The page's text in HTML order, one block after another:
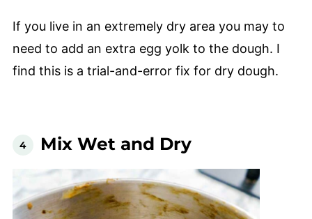
If you live in an extremely dry area you may to
need to add an extra egg yolk to the dough. I
find this is a trial-and-error fix for dry dough.
Mix Wet and Dry